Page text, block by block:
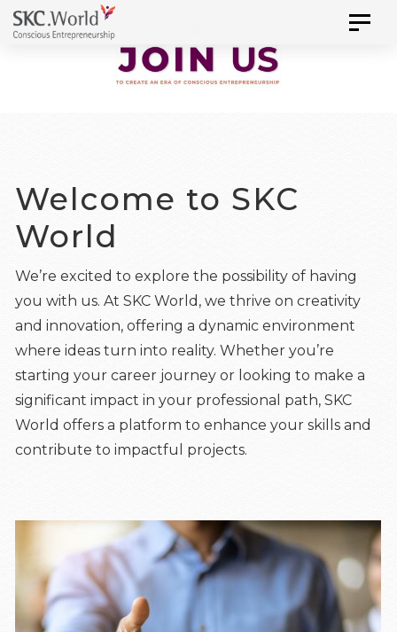
Skip
Skip
Welcome to SKC
World
We’re excited to explore the possibility of having
you with us. At SKC World, we thrive on creativity
and innovation, offering a dynamic environment
where ideas turn into reality. Whether you’re
starting your career journey or looking to make a
significant impact in your professional path, SKC
World offers a platform to enhance your skills and
contribute to impactful projects.